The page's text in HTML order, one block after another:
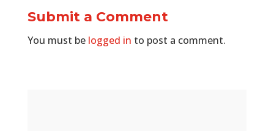
Submit a Comment
You must be logged in to post a comment.